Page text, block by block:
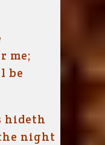
me;
be
hideth
night